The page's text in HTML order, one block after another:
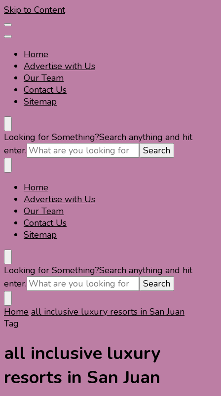
Skip to Content
Home
Advertise with Us
Our Team
Contact Us
Sitemap
Travel For Fun- Guides, Tips & Information
Travel World Fun
Looking for Something?Search anything and hit
enter.
Travel For Fun- Guides, Tips & Information
Travel World Fun
Home
Advertise with Us
Our Team
Contact Us
Sitemap
Looking for Something?Search anything and hit
enter.
Home all inclusive luxury resorts in San Juan
Tag
all inclusive luxury
resorts in San Juan